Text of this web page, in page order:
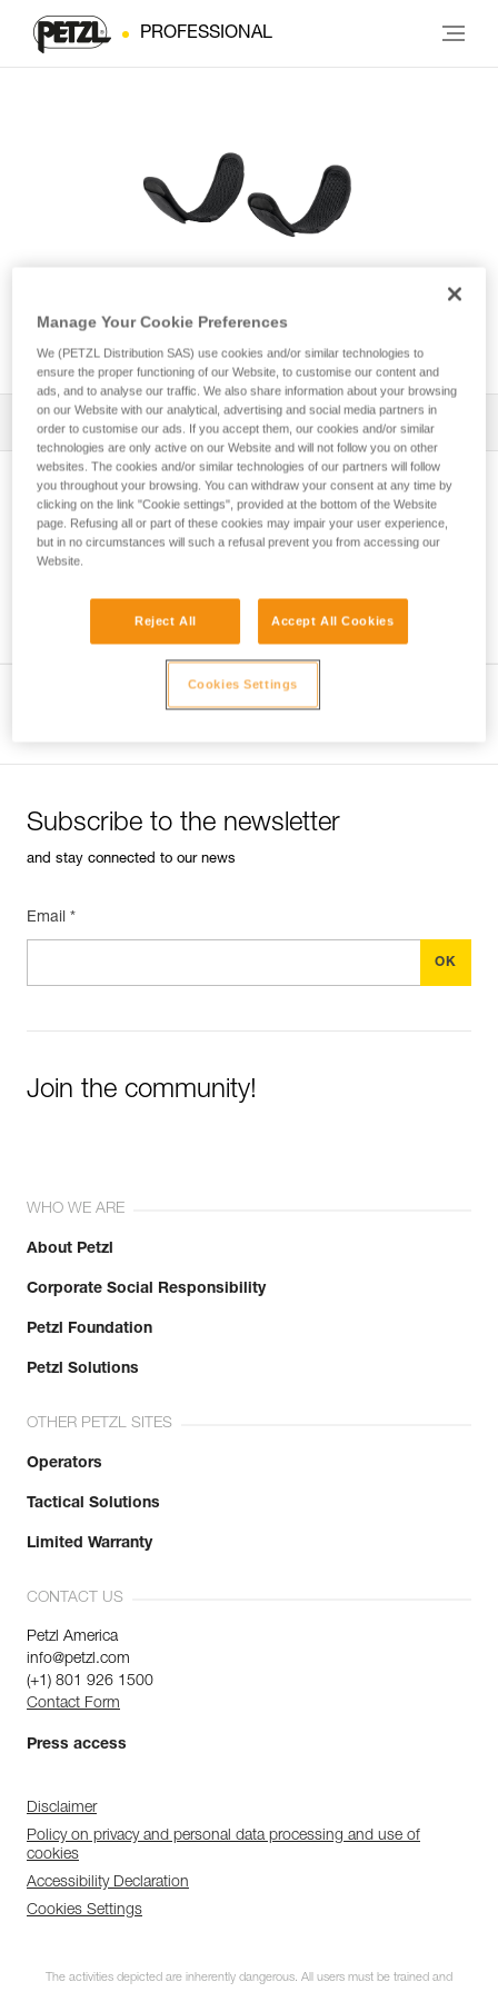
PROFESSIONAL
Leg loop padding for
NEWTON® harness
All Techniques and Tips 1 Filter
Subscribe to the newsletter
and stay connected to our news
Email *
Join the community!
WHO WE ARE
About Petzl
Corporate Social Responsibility
Petzl Foundation
Petzl Solutions
OTHER PETZL SITES
Operators
Tactical Solutions
Limited Warranty
CONTACT US
Petzl America
info@petzl.com
(+1) 801 926 1500
Contact Form
Press access
Disclaimer
Policy on privacy and personal data processing and use of
cookies
Accessibility Declaration
Cookies Settings
The activities depicted are inherently dangerous. All users must be trained and
Manage Your Cookie Preferences
We (PETZL Distribution SAS) use cookies and/or similar technologies to
ensure the proper functioning of our Website, to customise our content and
ads, and to analyse our traffic. We also share information about your browsing
on our Website with our analytical, advertising and social media partners in
order to customise our ads. If you accept them, our cookies and/or similar
technologies are only active on our Website and will not follow you on other
websites. The cookies and/or similar technologies of our partners will follow
you throughout your browsing. You can withdraw your consent at any time by
clicking on the link "Cookie settings", provided at the bottom of the Website
page. Refusing all or part of these cookies may impair your user experience,
but in no circumstances will such a refusal prevent you from accessing our
Website.
Reject All Accept All Cookies
Cookies Settings